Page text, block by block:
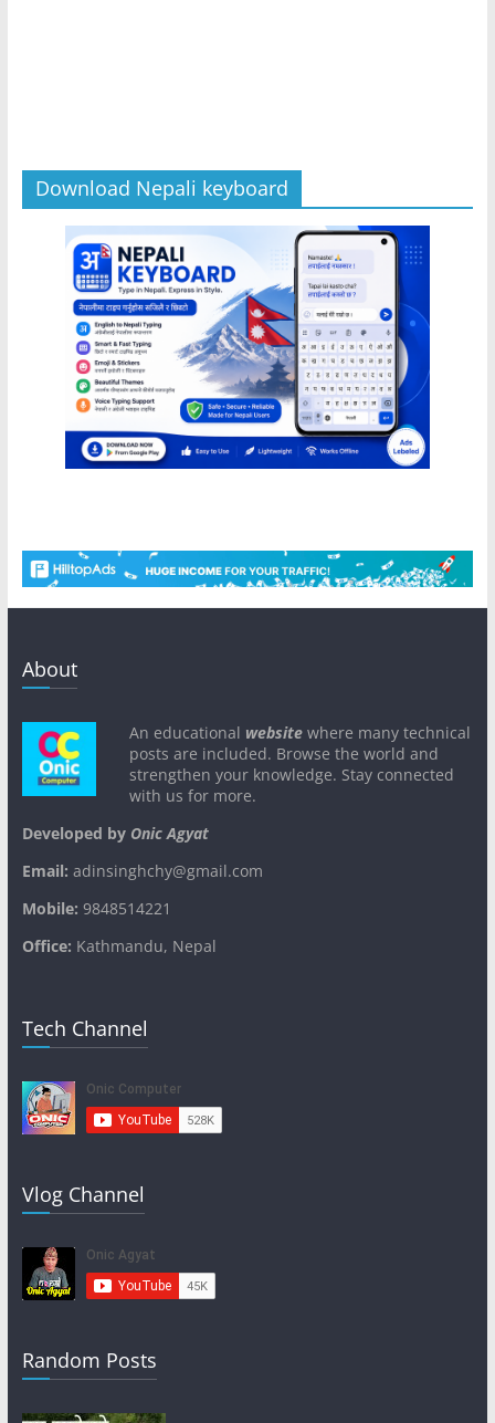
Download Nepali keyboard
About
An educational websitewhere many technical
posts are included. Browse the world and
strengthen your knowledge. Stay connected
with us for more.
Developed byOnic Agyat
Email: adinsinghchy@gmail.com
Mobile: 9848514221
Office: Kathmandu, Nepal
Tech Channel
Vlog Channel
Random Posts